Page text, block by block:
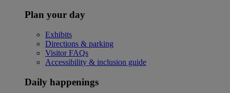
Plan your day
Exhibits
Directions & parking
Visitor FAQs
Accessibility & inclusion guide
Daily happenings